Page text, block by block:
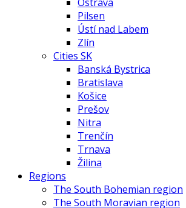
Pilsen
Ústí nad Labem
Zlín
Cities SK
Banská Bystrica
Bratislava
Košice
Prešov
Nitra
Trenčín
Trnava
Žilina
Regions
The South Bohemian region
The South Moravian region